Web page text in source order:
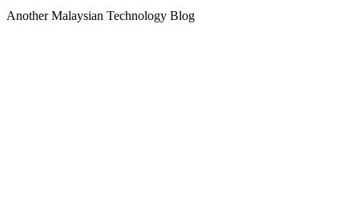
Another Malaysian Technology Blog